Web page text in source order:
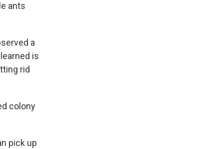
ants
a
is
rid
colony
pick up